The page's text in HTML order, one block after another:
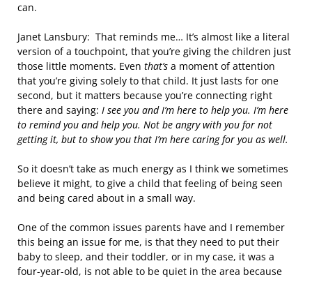
can.
Janet Lansbury: That reminds me… It’s almost like a literal
version of a touchpoint, that you’re giving the children just
those little moments. Even that’s a moment of attention
that you’re giving solely to that child. It just lasts for one
second, but it matters because you’re connecting right
there and saying: I see you and I’m here to help you. I’m here
to remind you and help you. Not be angry with you for not
getting it, but to show you that I’m here caring for you as well.
So it doesn’t take as much energy as I think we sometimes
believe it might, to give a child that feeling of being seen
and being cared about in a small way.
One of the common issues parents have and I remember
this being an issue for me, is that they need to put their
baby to sleep, and their toddler, or in my case, it was a
four-year-old, is not able to be quiet in the area because